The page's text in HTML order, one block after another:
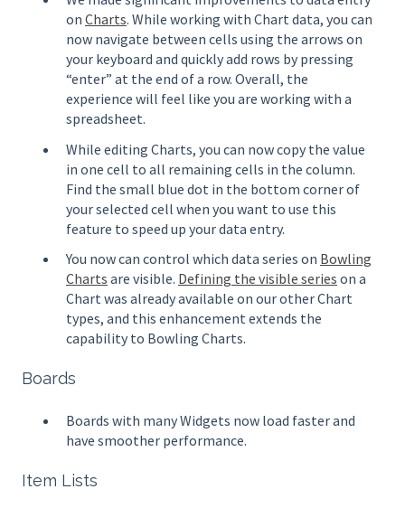
on Charts. While working with Chart data, you can
now navigate between cells using the arrows on
your keyboard and quickly add rows by pressing
“enter” at the end of a row. Overall, the
experience will feel like you are working with a
spreadsheet.
While editing Charts, you can now copy the value
in one cell to all remaining cells in the column.
Find the small blue dot in the bottom corner of
your selected cell when you want to use this
feature to speed up your data entry.
You now can control which data series on Bowling
Charts are visible. Defining the visible series on a
Chart was already available on our other Chart
types, and this enhancement extends the
capability to Bowling Charts.
Boards
Boards with many Widgets now load faster and
have smoother performance.
Item Lists